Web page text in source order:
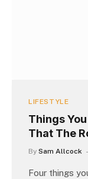
LIFESTYLE
Things
That The
By Sam Allcock
Four things